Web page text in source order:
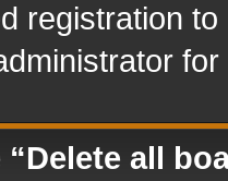
registration
“Delete all